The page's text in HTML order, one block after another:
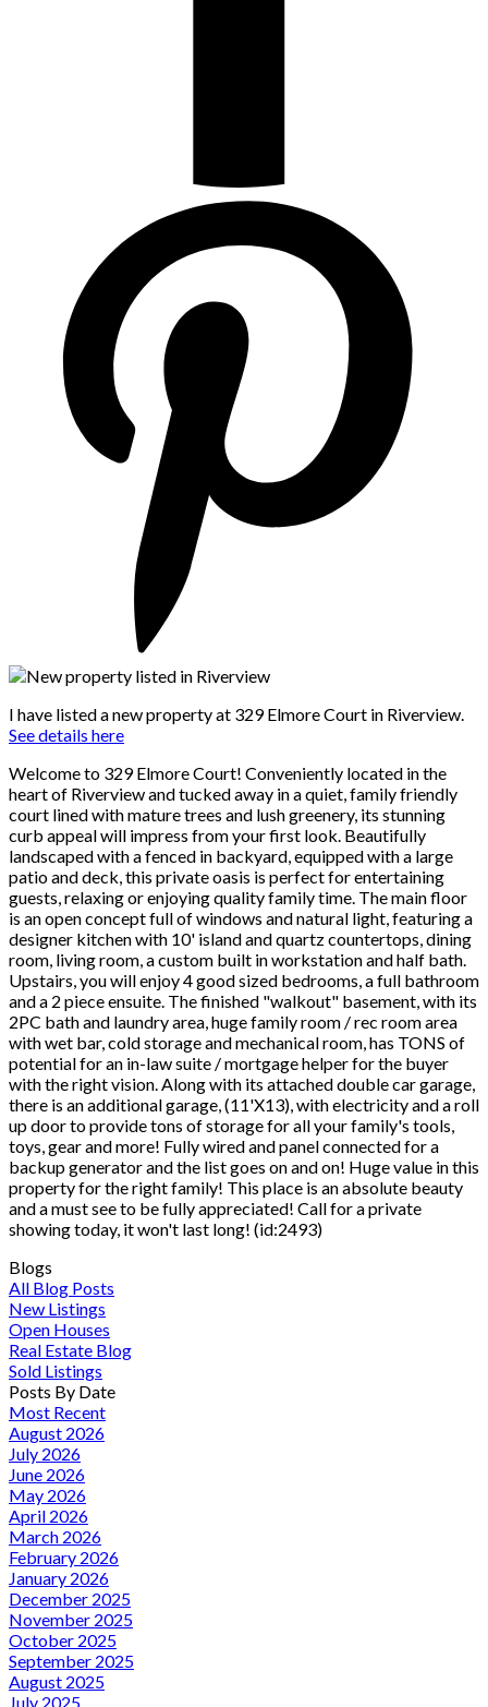
I have listed a new property at 329 Elmore Court in Riverview.
See details here
Welcome to 329 Elmore Court! Conveniently located in the
heart of Riverview and tucked away in a quiet, family friendly
court lined with mature trees and lush greenery, its stunning
curb appeal will impress from your first look. Beautifully
landscaped with a fenced in backyard, equipped with a large
patio and deck, this private oasis is perfect for entertaining
guests, relaxing or enjoying quality family time. The main floor
is an open concept full of windows and natural light, featuring a
designer kitchen with 10' island and quartz countertops, dining
room, living room, a custom built in workstation and half bath.
Upstairs, you will enjoy 4 good sized bedrooms, a full bathroom
and a 2 piece ensuite. The finished "walkout" basement, with its
2PC bath and laundry area, huge family room / rec room area
with wet bar, cold storage and mechanical room, has TONS of
potential for an in-law suite / mortgage helper for the buyer
with the right vision. Along with its attached double car garage,
there is an additional garage, (11'X13), with electricity and a roll
up door to provide tons of storage for all your family's tools,
toys, gear and more! Fully wired and panel connected for a
backup generator and the list goes on and on! Huge value in this
property for the right family! This place is an absolute beauty
and a must see to be fully appreciated! Call for a private
showing today, it won't last long! (id:2493)
Blogs
All Blog Posts
New Listings
Open Houses
Real Estate Blog
Sold Listings
Posts By Date
Most Recent
August 2026
July 2026
June 2026
May 2026
April 2026
March 2026
February 2026
January 2026
December 2025
November 2025
October 2025
September 2025
August 2025
July 2025